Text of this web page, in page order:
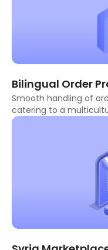
Bilingual Order
Smooth handling of
catering to a